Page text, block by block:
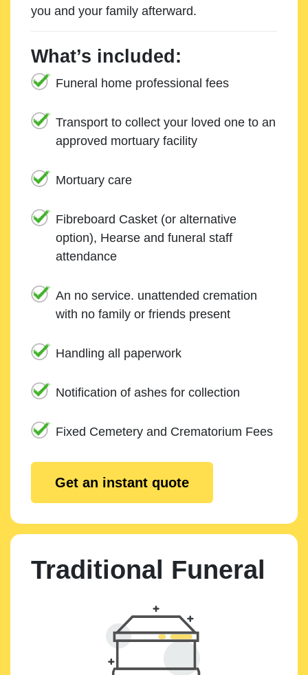
you and your family afterward.
What’s included:
Funeral home professional fees
Transport to collect your loved one to an
approved mortuary facility
Mortuary care
Fibreboard Casket (or alternative
option), Hearse and funeral staff
attendance
An no service. unattended cremation
with no family or friends present
Handling all paperwork
Notification of ashes for collection
Fixed Cemetery and Crematorium Fees
Get an instant quote
Traditional Funeral